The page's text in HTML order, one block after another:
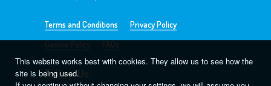
Terms and Conditions
Privacy Policy
Cookie Policy
FAQs
Follow Us:
This website works best with cookies. They allow us to see how the
site is being used.